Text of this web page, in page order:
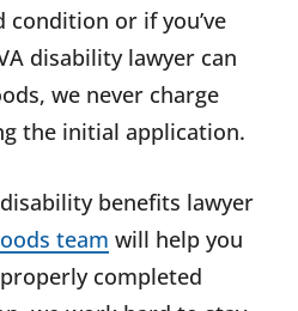
or if you’ve
disability lawyer can
we never charge
the initial application.
benefits lawyer
team will help you
completed